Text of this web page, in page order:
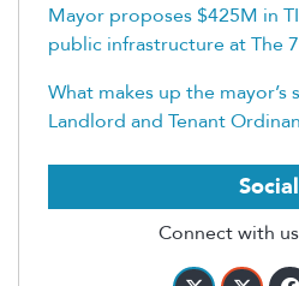
Mayor proposes $425M in
public infrastructure at The
What makes up the
Landlord and Tenant
Social
Connect with